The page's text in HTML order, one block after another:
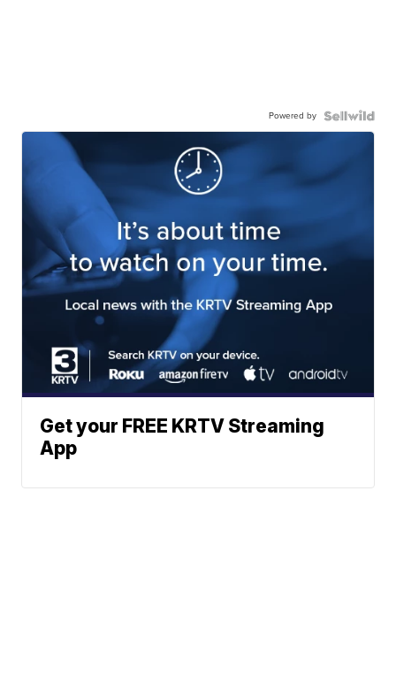
Powered by
Get your FREE KRTV Streaming
App